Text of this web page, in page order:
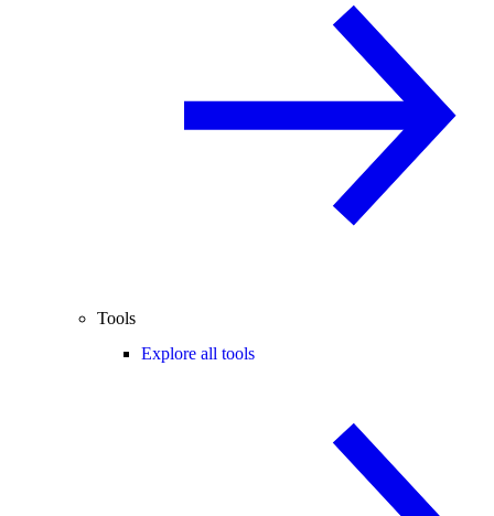
Tools
Explore all tools